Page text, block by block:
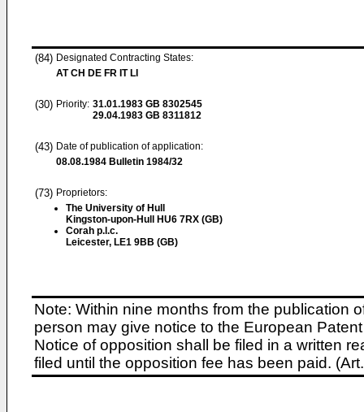
(84) Designated Contracting States:
AT CH DE FR IT LI
(30) Priority: 31.01.1983 GB 8302545
29.04.1983 GB 8311812
(43) Date of publication of application:
08.08.1984 Bulletin 1984/32
(73) Proprietors:
The University of Hull
Kingston-upon-Hull HU6 7RX (GB)
Corah p.l.c.
Leicester, LE1 9BB (GB)
Note: Within nine months from the publication
person may give notice to the European
Notice of opposition shall be filed in a written
filed until the opposition fee has been paid.